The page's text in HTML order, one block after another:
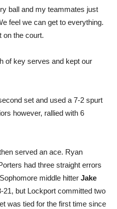
ball and my teammates just
feel we can get to everything.
on the court.
of key serves and kept our
set and used a 7-2 spurt
however, rallied with 6
served an ace. Ryan
had three straight errors
middle hitter Jake
21, but Lockport committed two
was tied for the first time since